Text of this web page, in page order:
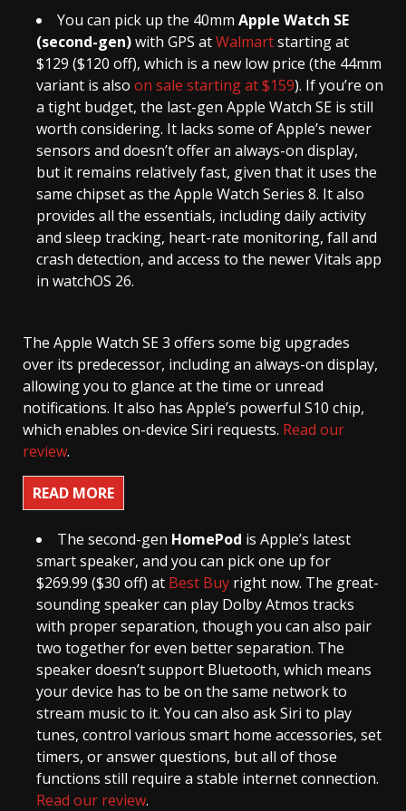
You can pick up the 40mm Apple Watch SE
(second-gen)with GPS atWalmartstarting at
$129 ($120 off), which is a new low price (the 44mm
variant is also on sale starting at $159). If you’re on
a tight budget, the last-gen Apple Watch SE is still
worth considering. It lacks some of Apple’s newer
sensors and doesn’t offer an always-on display,
but it remains relatively fast, given that it uses the
same chipset as the Apple Watch Series 8. It also
provides all the essentials, including daily activity
and sleep tracking, heart-rate monitoring, fall and
crash detection, and access to the newer Vitals app
in watchOS 26.
The Apple Watch SE 3 offers some big upgrades
over its predecessor, including an always-on display,
allowing you to glance at the time or unread
notifications. It also has Apple’s powerful S10 chip,
which enables on-device Siri requests. Read our
review.
READ MORE
The second-gen HomePod is Apple’s latest
smart speaker, and you can pick one up for
$269.99 ($30 off) at Best Buy right now. The great-
sounding speaker can play Dolby Atmos tracks
with proper separation, though you can also pair
two together for even better separation. The
speaker doesn’t support Bluetooth, which means
your device has to be on the same network to
stream music to it. You can also ask Siri to play
tunes, control various smart home accessories, set
timers, or answer questions, but all of those
functions still require a stable internet connection.
Read our review.